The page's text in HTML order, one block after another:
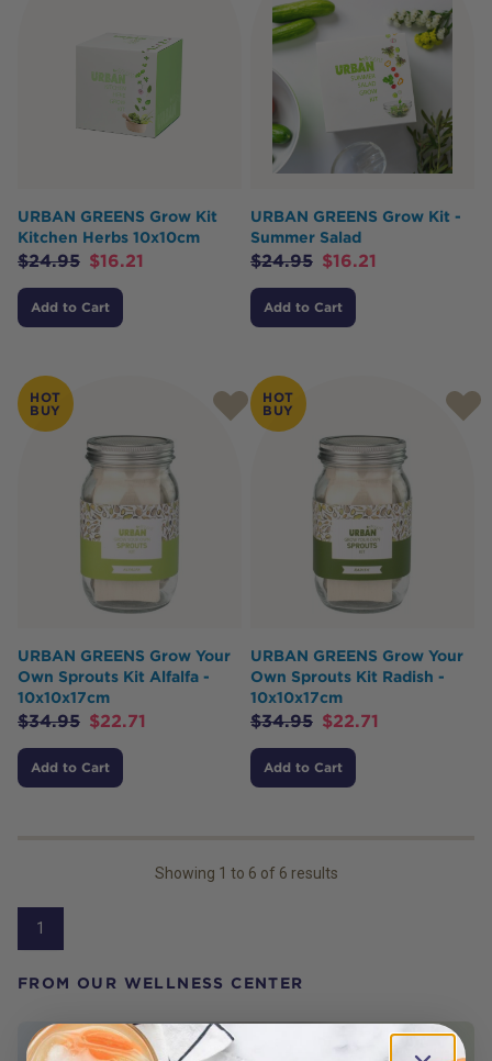
FROM OUR WELLNESS CENTER
URBAN GREENS Grow Kit
Kitchen Herbs 10x10cm
$24.95 $16.21
Add to Cart
URBAN GREENS Grow Kit -
Summer Salad
$24.95 $16.21
Add to Cart
HOT
BUY
URBAN GREENS Grow Your
Own Sprouts Kit Alfalfa -
10x10x17cm
$34.95 $22.71
Add to Cart
HOT
BUY
URBAN GREENS Grow Your
Own Sprouts Kit Radish -
10x10x17cm
$34.95 $22.71
Add to Cart
Showing 1 to 6 of 6 results
1